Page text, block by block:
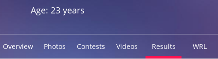
Age: 23 years
Overview Photos Contests Videos Results WRL